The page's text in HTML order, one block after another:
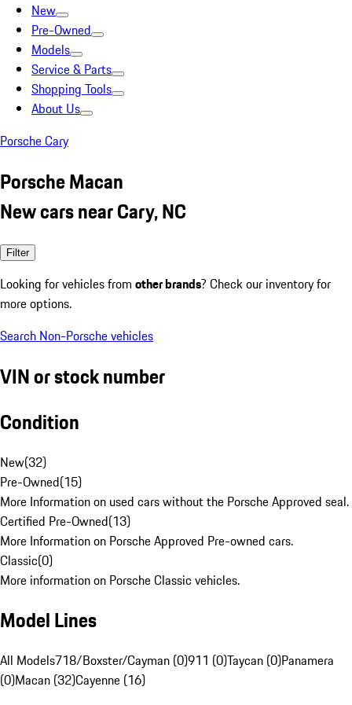
New
Pre-Owned
Models
Service & Parts
Shopping Tools
About Us
Porsche Cary
Porsche Macan
New cars near Cary, NC
Filter
Looking for vehicles from other brands? Check our inventory for
more options.
Search Non-Porsche vehicles
VIN or stock number
Condition
New(32)
Pre-Owned(15)
More Information on used cars without the Porsche Approved seal.
Certified Pre-Owned(13)
More Information on Porsche Approved Pre-owned cars.
Classic(0)
More information on Porsche Classic vehicles.
Model Lines
All Models718/Boxster/Cayman (0)911 (0)Taycan (0)Panamera
(0)Macan (32)Cayenne (16)